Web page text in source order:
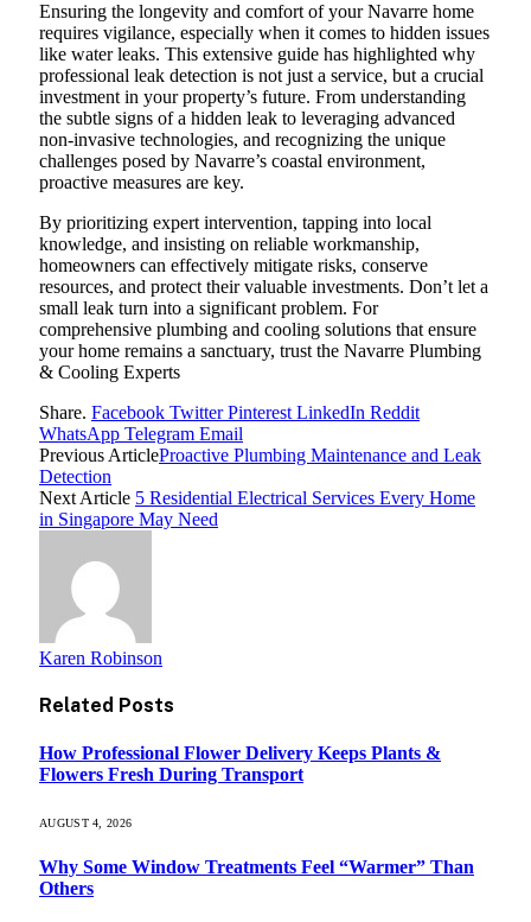
Ensuring the longevity and comfort of your Navarre home
requires vigilance, especially when it comes to hidden issues
like water leaks. This extensive guide has highlighted why
professional leak detection is not just a service, but a crucial
investment in your property’s future. From understanding
the subtle signs of a hidden leak to leveraging advanced
non-invasive technologies, and recognizing the unique
challenges posed by Navarre’s coastal environment,
proactive measures are key.
By prioritizing expert intervention, tapping into local
knowledge, and insisting on reliable workmanship,
homeowners can effectively mitigate risks, conserve
resources, and protect their valuable investments. Don’t let a
small leak turn into a significant problem. For
comprehensive plumbing and cooling solutions that ensure
your home remains a sanctuary, trust the Navarre Plumbing
& Cooling Experts
Share. Facebook Twitter Pinterest LinkedIn Reddit
WhatsApp Telegram Email
Previous ArticleProactive Plumbing Maintenance and Leak
Detection
Next Article 5 Residential Electrical Services Every Home
in Singapore May Need
Karen Robinson
Related Posts
How Professional Flower Delivery Keeps Plants &
Flowers Fresh During Transport
AUGUST 4, 2026
Why Some Window Treatments Feel “Warmer” Than
Others